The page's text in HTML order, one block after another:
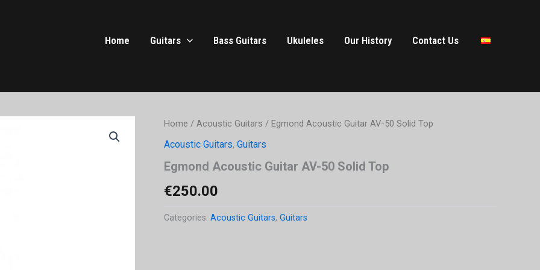
Home Guitars Bass Guitars Ukuleles Our History Contact Us
Home / Acoustic Guitars / Egmond Acoustic Guitar AV-50 Solid Top
Acoustic Guitars, Guitars
Egmond Acoustic Guitar AV-50 Solid Top
€250.00
Categories: Acoustic Guitars, Guitars